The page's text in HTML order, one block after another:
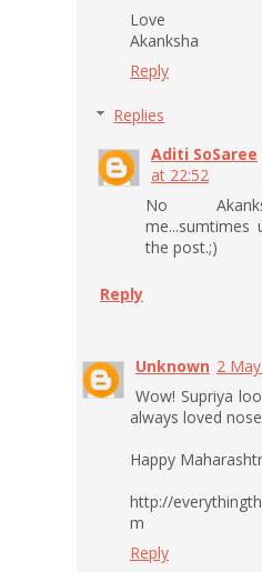
Love
Akanksha
Reply
Replies
Aditi SoSaree
at 22:52
No
the post.;)
Reply
Unknown 2
Wow! Supriya
always loved
Happy
http://
m
Reply